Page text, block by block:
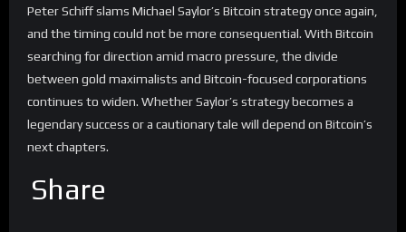
Peter Schiff slams Michael Saylor’s Bitcoin strategy once again,
and the timing could not be more consequential. With Bitcoin
searching for direction amid macro pressure, the divide
between gold maximalists and Bitcoin-focused corporations
continues to widen. Whether Saylor’s strategy becomes a
legendary success or a cautionary tale will depend on Bitcoin’s
next chapters.
Share